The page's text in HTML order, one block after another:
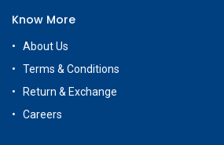
Know More
About Us
Terms & Conditions
Return & Exchange
Careers